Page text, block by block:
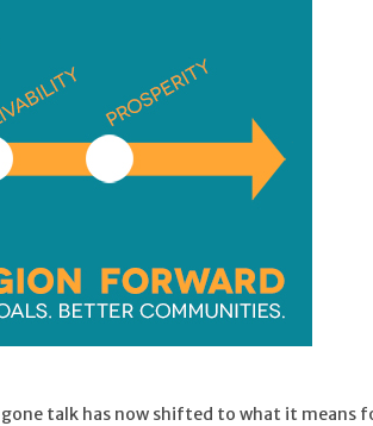
talk has now shifted to what it means